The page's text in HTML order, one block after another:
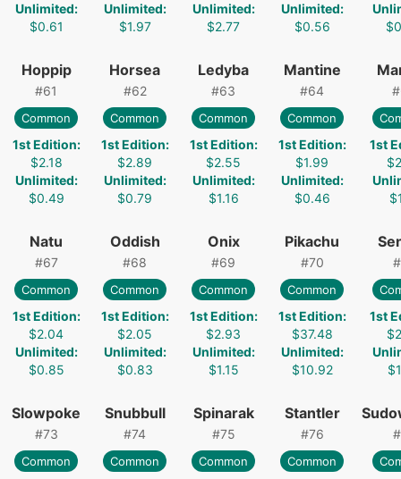
Unlimited:
$0.61
Unlimited:
$1.97
Unlimited:
$2.77
Unlimited:
$0.56
Hoppip
#61
Common
1st Edition:
$2.18
Unlimited:
$0.49
Horsea
#62
Common
1st Edition:
$2.89
Unlimited:
$0.79
Ledyba
#63
Common
1st Edition:
$2.55
Unlimited:
$1.16
Mantine
#64
Common
1st Edition:
$1.99
Unlimited:
$0.46
#
1st
Natu
#67
Common
1st Edition:
$2.04
Unlimited:
$0.85
Oddish
#68
Common
1st Edition:
$2.05
Unlimited:
$0.83
Onix
#69
Common
1st Edition:
$2.93
Unlimited:
$1.15
Pikachu
#70
Common
1st Edition:
$37.48
Unlimited:
$10.92
#
1st
Slowpoke
#73
Common
Snubbull
#74
Common
Spinarak
#75
Common
Stantler
#76
Common
#